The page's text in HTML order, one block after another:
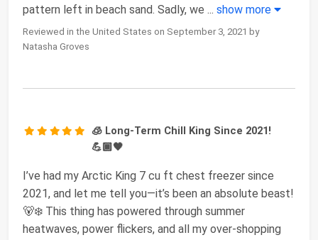
pattern left in beach sand. Sadly, we ... show more
Reviewed in the United States on September 3, 2021 by
Natasha Groves
🧊 Long-Term Chill King Since 2021!
💪🏾🖤
I’ve had my Arctic King 7 cu ft chest freezer since
2021, and let me tell you—it’s been an absolute beast!
🐻❄️ This thing has powered through summer
heatwaves, power flickers, and all my over-shopping